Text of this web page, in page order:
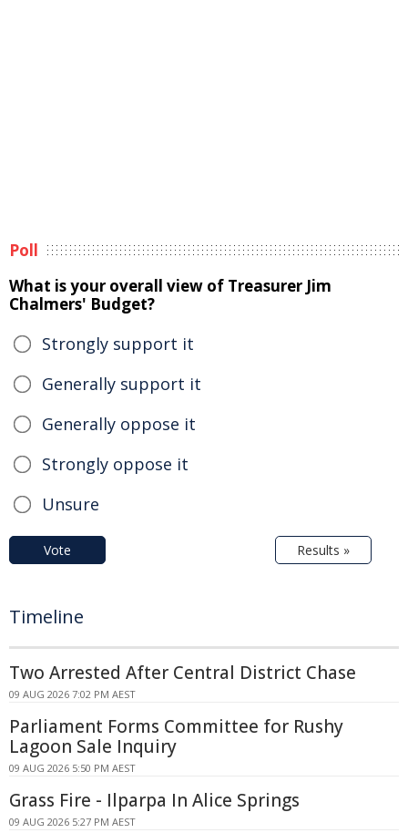
Poll
What is your overall view of Treasurer Jim
Chalmers' Budget?
Strongly support it
Generally support it
Generally oppose it
Strongly oppose it
Unsure
Vote Results »
Timeline
Two Arrested After Central District Chase
09 AUG 2026 7:02 PM AEST
Parliament Forms Committee for Rushy
Lagoon Sale Inquiry
09 AUG 2026 5:50 PM AEST
Grass Fire - Ilparpa In Alice Springs
09 AUG 2026 5:27 PM AEST